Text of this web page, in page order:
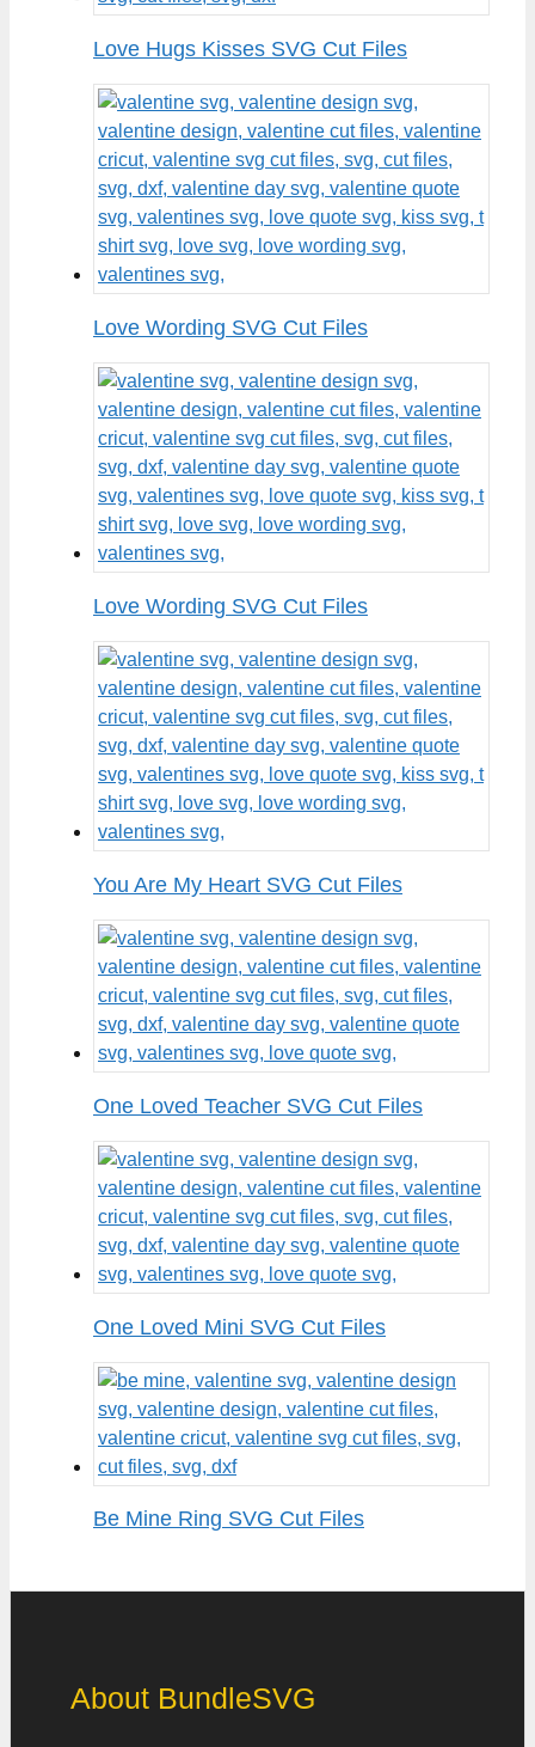
Love Hugs Kisses SVG Cut Files
Love Wording SVG Cut Files
Love Wording SVG Cut Files
You Are My Heart SVG Cut Files
One Loved Teacher SVG Cut Files
One Loved Mini SVG Cut Files
Be Mine Ring SVG Cut Files
About BundleSVG